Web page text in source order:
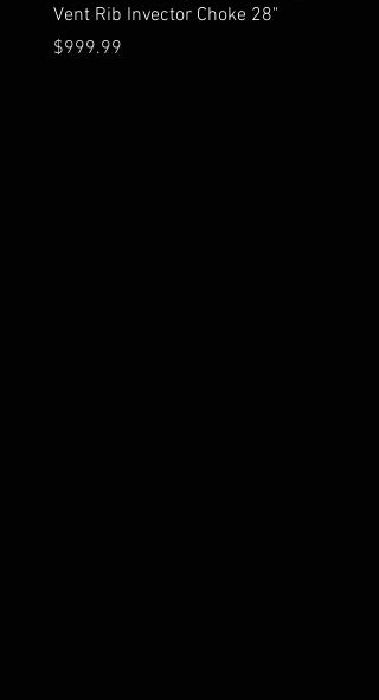
Vent Rib Invector Choke 28"
Price
$999.99